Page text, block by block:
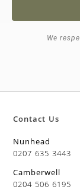
We
Contact Us
Nunhead
0207 635 3443
Camberwell
0204 506 6195